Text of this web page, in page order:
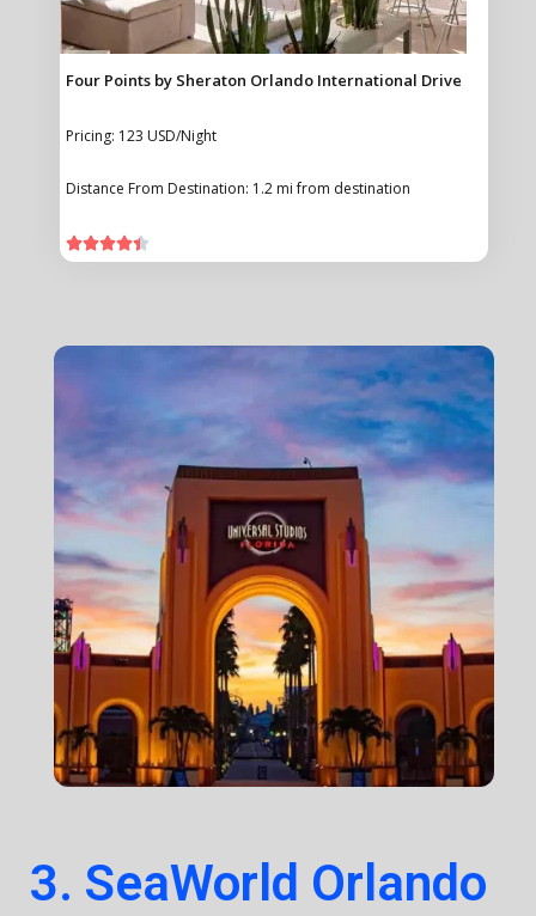
Four Points by Sheraton Orlando International Drive
Pricing: 123 USD/Night
Distance From Destination: 1.2 mi from destination

3. SeaWorld Orlando